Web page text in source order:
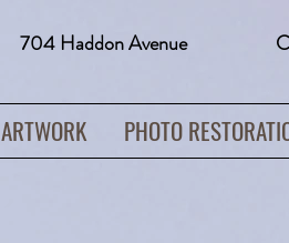
704 Haddon Avenue
ARTWORK PHOTO